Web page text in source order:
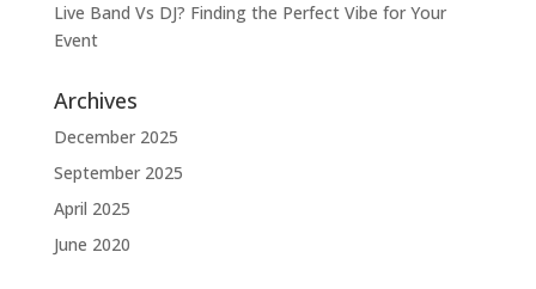
Live Band Vs DJ? Finding the Perfect Vibe for Your
Event
Archives
December 2025
September 2025
April 2025
June 2020